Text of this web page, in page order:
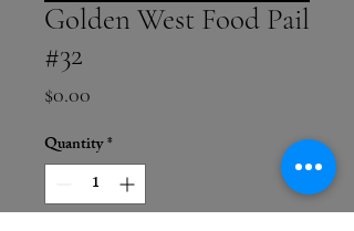
Golden West Food Pail
#32
$0.00
Quantity*